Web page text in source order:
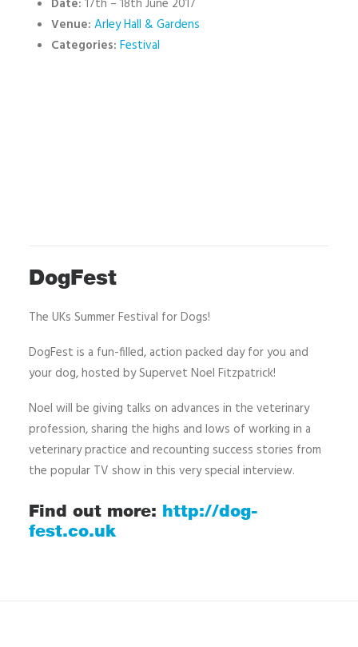
Date: 17th – 18th June 2017
Venue: Arley Hall & Gardens
Categories: Festival
DogFest
The UKs Summer Festival for Dogs!
DogFest is a fun-filled, action packed day for you and
your dog, hosted by Supervet Noel Fitzpatrick!
Noel will be giving talks on advances in the veterinary
profession, sharing the highs and lows of working in a
veterinary practice and recounting success stories from
the popular TV show in this very special interview.
Find out more: http://dog-
fest.co.uk